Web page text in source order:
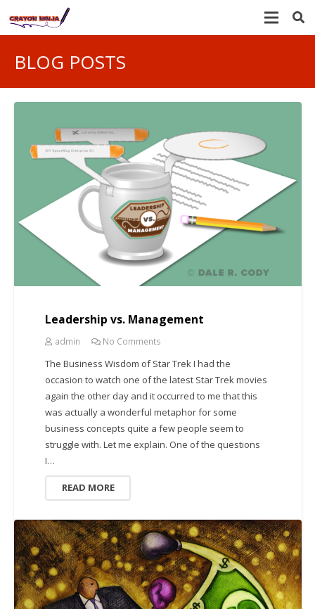
BLOG POSTS
Leadership vs. Management
admin No Comments
The Business Wisdom of Star Trek I had the
occasion to watch one of the latest Star Trek movies
again the other day and it occurred to me that this
was actually a wonderful metaphor for some
business concepts quite a few people seem to
struggle with. Let me explain. One of the questions
I…
READ MORE
CREATIVITY AND BUSINESS